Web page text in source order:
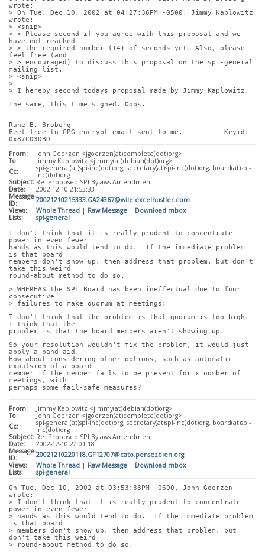
wrote:
> On Tue, Dec 10, 2002 at 04:27:36PM -0500, Jimmy Kaplowitz
wrote:
> <snip>
> > Please second if you agree with this proposal and we
have not reached
> > the required number (14) of seconds yet. Also, please
feel free (and
> > encouraged) to discuss this proposal on the spi-general
mailing list.
> <snip>
>
> I hereby second todays proposal made by Jimmy Kaplowitz.
The same, this time signed. Oops.
--
Rune B. Broberg
Feel free to GPG-encrypt email sent to me.          Keyid:
0x87CD3DBD
From:
John Goerzen <jgoerzen(at)complete(dot)org>
To:
Jimmy Kaplowitz <jimmy(at)debian(dot)org>
Cc:
spi-general(at)spi-inc(dot)org, secretary(at)spi-inc(dot)org, board(at)spi-
inc(dot)org
Subject: Re: Proposed SPI Bylaws Amendment
Date:
2002-12-10 21:53:33
Message-
ID:
20021210215333.GA24367@wile.excelhustler.com
Views:
Whole Thread | Raw Message | Download mbox
Lists:
spi-general
I don't think that it is really prudent to concentrate
power in even fewer
hands as this would tend to do.  If the immediate problem
is that board
members don't show up, then address that problem, but don't
take this weird
round-about method to do so.
> WHEREAS the SPI Board has been ineffectual due to four
consecutive
> failures to make quorum at meetings;
I don't think that the problem is that quorum is too high.
I think that the
problem is that the board members aren't showing up.
So your resolution wouldn't fix the problem, it would just
apply a band-aid.
How about considering other options, such as automatic
expulsion of a board
member if the member fails to be present for x number of
meetings, with
perhaps some fail-safe measures?
From:
Jimmy Kaplowitz <jimmy(at)debian(dot)org>
To:
John Goerzen <jgoerzen(at)complete(dot)org>
Cc:
spi-general(at)spi-inc(dot)org, secretary(at)spi-inc(dot)org, board(at)spi-
inc(dot)org
Subject: Re: Proposed SPI Bylaws Amendment
Date:
2002-12-10 22:01:18
Message-
ID:
20021210220118.GF12707@cato.pensezbien.org
Views:
Whole Thread | Raw Message | Download mbox
Lists:
spi-general
On Tue, Dec 10, 2002 at 03:53:33PM -0600, John Goerzen
wrote:
> I don't think that it is really prudent to concentrate
power in even fewer
> hands as this would tend to do.  If the immediate problem
is that board
> members don't show up, then address that problem, but
don't take this weird
> round-about method to do so.